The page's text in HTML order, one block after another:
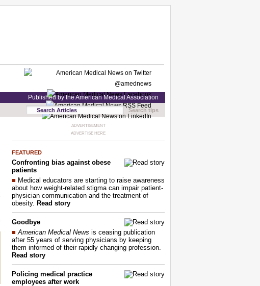
Published by the American Medical Association
Search tips
ADVERTISEMENT
ADVERTISE HERE
FEATURED
Confronting bias against obese
patients
■ Medical educators are starting to raise awareness
about how weight-related stigma can impair patient-
physician communication and the treatment of
obesity. Read story
Goodbye
■ American Medical News is ceasing publication
after 55 years of serving physicians by keeping
them informed of their rapidly changing profession.
Read story
Policing medical practice
employees after work